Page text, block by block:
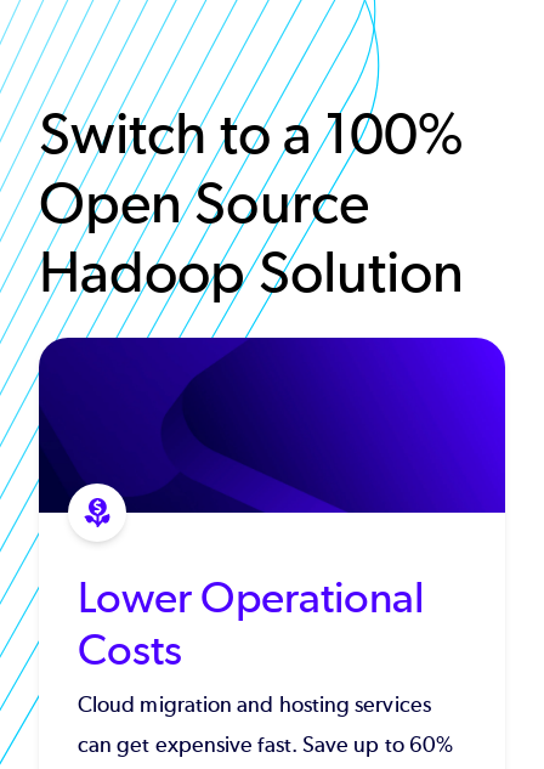
Switch to a 100%
Open Source
Hadoop Solution
Lower Operational
Costs
Cloud migration and hosting services
can get expensive fast. Save up to 60%